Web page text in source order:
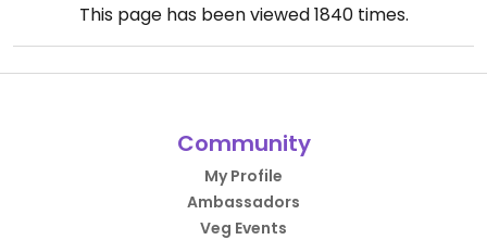
This page has been viewed1840times.
Community
My Profile
Ambassadors
Veg Events